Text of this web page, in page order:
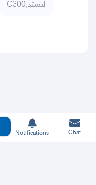
C300,ليميتد
Notifications Chat